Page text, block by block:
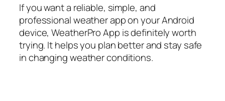
If you want a reliable, simple, and
professional weather app on your Android
device, WeatherPro App is definitely worth
trying. It helps you plan better and stay safe
in changing weather conditions.